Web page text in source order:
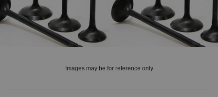
Images may be for reference only